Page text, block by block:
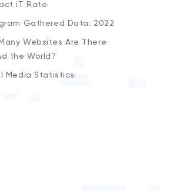
iT Rate
Gathered Data: 2022
Websites Are There
the World?
Media Statistics